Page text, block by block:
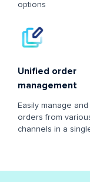
options
Unified order
management
Easily manage
orders from
channels in a